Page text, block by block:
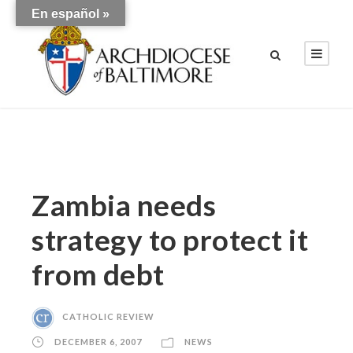
Zambia needs
strategy to protect it
from debt
CATHOLIC REVIEW
DECEMBER 6, 2007 NEWS
En español »